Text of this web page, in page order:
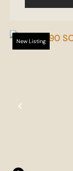
Previous
New Listing